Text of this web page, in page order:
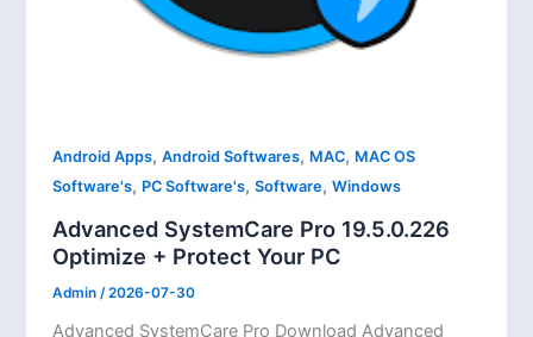
Android Apps,Android Softwares, MAC, MAC OS
Software's, PC Software's,Software,Windows
Advanced SystemCare Pro 19.5.0.226
Optimize + Protect Your PC
Admin /2026-07-30
Advanced SystemCare Pro Download Advanced